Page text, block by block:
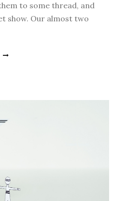
to some thread, and
show. Our almost two